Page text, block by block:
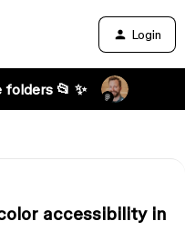
Login
📂 ✨
accessibility in